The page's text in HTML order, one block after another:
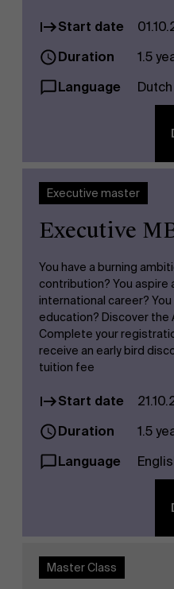
Start date
Duration
1.5
Language
Dutch
Executive master
Executive
You have a burning
contribution? You aspire
international career?
education? Discover the
Complete your
receive an early bird
tuition fee
Start date
Duration
1.5
Language
Master Class